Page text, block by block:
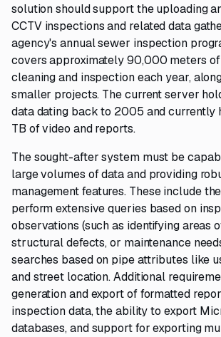
solution should support the uploading
CCTV inspections and related data
agency's annual sewer inspection
covers approximately 90,000 meters
cleaning and inspection each year,
smaller projects. The current server
data dating back to 2005 and currently
TB of video and reports.
The sought-after system must be
large volumes of data and providing
management features. These include
perform extensive queries based on
observations (such as identifying areas
structural defects, or maintenance
searches based on pipe attributes like
and street location. Additional
generation and export of formatted
inspection data, the ability to export
databases, and support for exporting